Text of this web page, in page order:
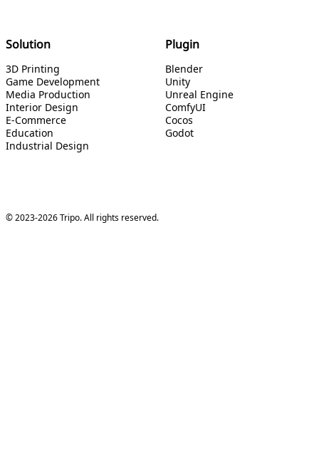
Solution
3D Printing
Game Development
Media Production
Interior Design
E-Commerce
Education
Industrial Design
Plugin
Blender
Unity
Unreal Engine
ComfyUI
Cocos
Godot
© 2023-2026 Tripo. All rights reserved.